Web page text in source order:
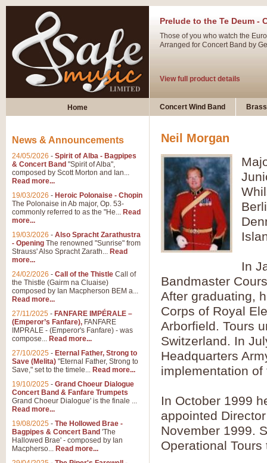
Prelude to the Te Deum -
Those of you who watch the
Arranged for Concert Band by
View full product details
Ladies in Lavender -
View full product details
Dark Eyes - Trumpet Trio
‘Dark Eyes’ arranged by
swing. A great Trumpet feature
View full product details
Summer Scenes - Suite
Summer Scenes is a short suite
for bands of all grades it is
View full product details
Blue Rondo la Turk
Blue Rondo a la Turk,
driving 9/8 rhythms and
View full product details
Hallelujah Chorus from
The most famous movement
Home Concert Wind Band
Neil Morgan
In
Bandmaster
After graduating,
Corps of Royal
Arborfield. Tours
Switzerland. In
Headquarters
implementation
In October 1999
appointed
November 1999.
Operational
News & Announcements
24/05/2026 - Spirit of Alba - Bagpipes
& Concert Band "Spirit of Alba",
composed by Scott Morton and Ian...
Read more...
19/03/2026 - Heroic Polonaise - Chopin
The Polonaise in Ab major, Op. 53-
commonly referred to as the "He... Read
more...
19/03/2026 - Also Spracht Zarathustra
- Opening The renowned "Sunrise" from
Strauss' Also Spracht Zarath... Read
more...
24/02/2026 - Call of the Thistle Call of
the Thistle (Gairm na Cluaise)
composed by Ian Macpherson BEM a...
Read more...
27/11/2025 - FANFARE IMPÉRALE –
(Emperor’s Fanfare), FANFARE
IMPRALE - (Emperor's Fanfare) - was
compose... Read more...
27/10/2025 - Eternal Father, Strong to
Save (Melita) "Eternal Father, Strong to
Save," set to the timele... Read more...
19/10/2025 - Grand Choeur Dialogue
Concert Band & Fanfare Trumpets
Grand Choeur Dialogue' is the finale ...
Read more...
19/08/2025 - The Hollowed Brae -
Bagpipes & Concert Band 'The
Hallowed Brae' - composed by Ian
Macpherso... Read more...